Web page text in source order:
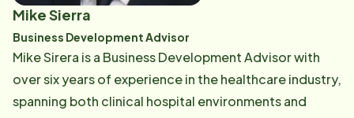
Mike Sierra
Business Development Advisor
Mike Sirera is a Business Development Advisor with
over six years of experience in the healthcare industry,
spanning both clinical hospital environments and